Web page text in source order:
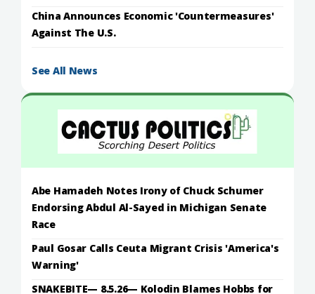
China Announces Economic 'Countermeasures'
Against The U.S.
See All News
Abe Hamadeh Notes Irony of Chuck Schumer
Endorsing Abdul Al-Sayed in Michigan Senate
Race
Paul Gosar Calls Ceuta Migrant Crisis 'America's
Warning'
SNAKEBITE— 8.5.26— Kolodin Blames Hobbs for